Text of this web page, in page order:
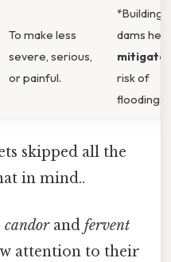
To make less
severe, serious,
or painful.
*Building
dams
mitigate
risk of
flooding.
skipped all the
in mind..
candorand fervent
attention to their